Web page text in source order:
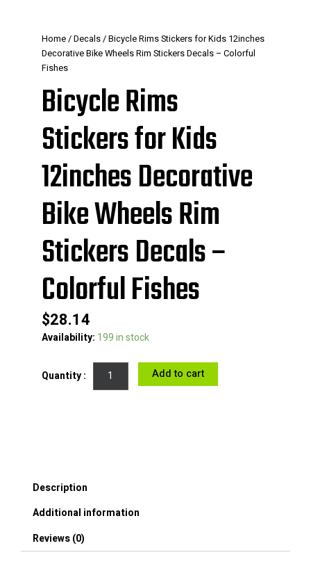
Home/Decals/ Bicycle Rims Stickers for Kids 12inches
Decorative Bike Wheels Rim Stickers Decals – Colorful
Fishes
Bicycle Rims
Stickers for Kids
12inches Decorative
Bike Wheels Rim
Stickers Decals –
Colorful Fishes
$28.14
Availability: 199 in stock
Bicycle
for
Decals
-
Colorful
Fishes
quantity
Add to cart
Description
Additional information
Reviews (0)